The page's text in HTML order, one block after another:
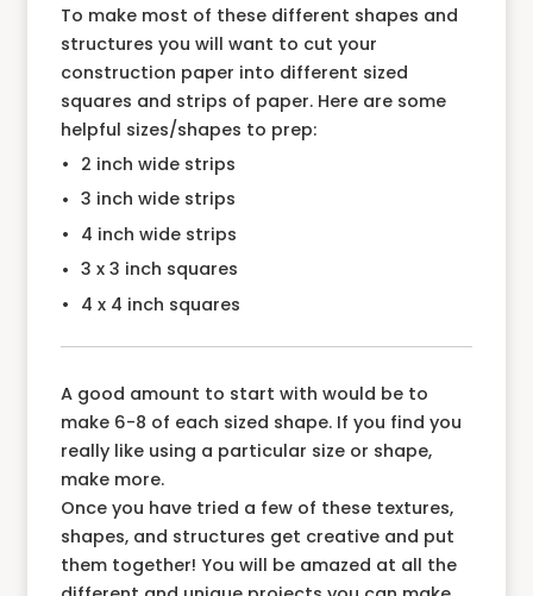
To make most of these different shapes and
structures you will want to cut your
construction paper into different sized
squares and strips of paper. Here are some
helpful sizes/shapes to prep:
2 inch wide strips
3 inch wide strips
4 inch wide strips
3 x 3 inch squares
4 x 4 inch squares
A good amount to start with would be to
make 6-8 of each sized shape. If you find you
really like using a particular size or shape,
make more.
Once you have tried a few of these textures,
shapes, and structures get creative and put
them together! You will be amazed at all the